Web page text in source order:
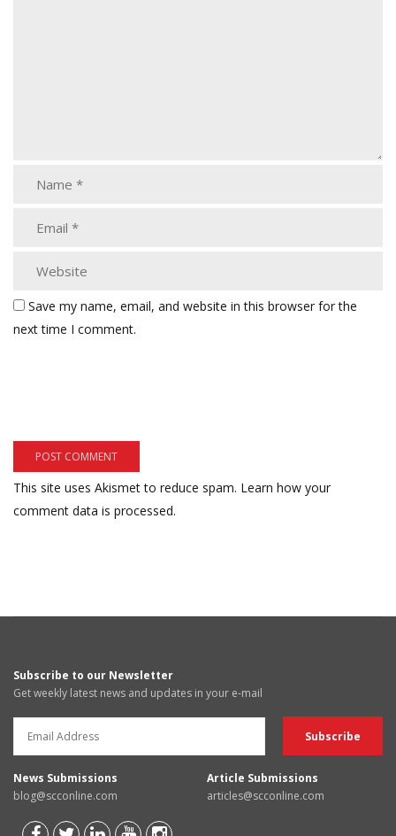
Save my name, email, and website in this browser for the
next time I comment.
This site uses Akismet to reduce spam. Learn how your
comment data is processed.
Subscribe to our Newsletter
Get weekly latest news and updates in your e-mail
News Submissions
blog@scconline.com
Article Submissions
articles@scconline.com